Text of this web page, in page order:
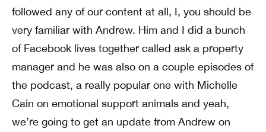
followed any of our content at all, I, you should be
very familiar with Andrew. Him and I did a bunch
of Facebook lives together called ask a property
manager and he was also on a couple episodes of
the podcast, a really popular one with Michelle
Cain on emotional support animals and yeah,
we’re going to get an update from Andrew on